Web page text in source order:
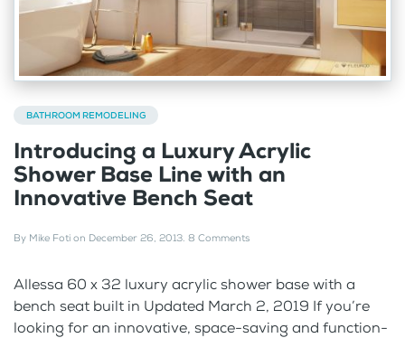
BATHROOM REMODELING
Introducing a Luxury Acrylic
Shower Base Line with an
Innovative Bench Seat
By Mike Foti on December 26, 2013. 8 Comments
Allessa 60 x 32 luxury acrylic shower base with a
bench seat built in Updated March 2, 2019 If you’re
looking for an innovative, space-saving and function-